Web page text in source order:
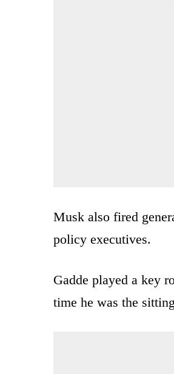
Musk also fired
policy executives.
Gadde played a key
time he was the